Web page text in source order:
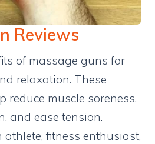
Reviews
of massage guns for
relaxation. These
reduce muscle soreness,
and ease tension.
athlete, fitness enthusiast,